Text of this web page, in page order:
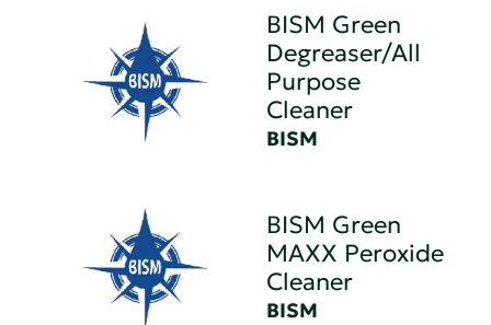
BISM Green
Degreaser/All
Purpose
Cleaner
BISM
BISM Green
MAXX Peroxide
Cleaner
BISM